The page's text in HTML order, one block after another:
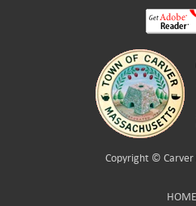
Copyright © Carver
HOME